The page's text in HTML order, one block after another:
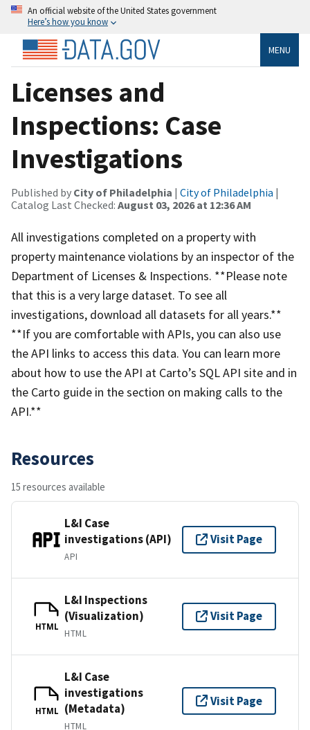
An official website of the United States government
Here’s how you know
MENU
Licenses and
Inspections: Case
Investigations
Published by City of Philadelphia | City of Philadelphia |
Catalog Last Checked: August 03, 2026 at 12:36 AM
All investigations completed on a property with
property maintenance violations by an inspector of the
Department of Licenses & Inspections. **Please note
that this is a very large dataset. To see all
investigations, download all datasets for all years.**
**If you are comfortable with APIs, you can also use
the API links to access this data. You can learn more
about how to use the API at Carto’s SQL API site and in
the Carto guide in the section on making calls to the
API.**
Resources
15 resources available
L&I Case
investigations (API)
API
Visit Page
HTML
L&I Inspections
(Visualization)
HTML
Visit Page
HTML
L&I Case
investigations
(Metadata)
HTML
Visit Page